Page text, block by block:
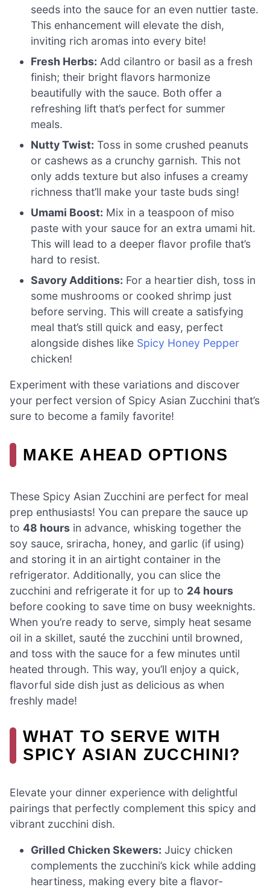
seeds into the sauce for an even nuttier taste.
This enhancement will elevate the dish,
inviting rich aromas into every bite!
Fresh Herbs: Add cilantro or basil as a fresh
finish; their bright flavors harmonize
beautifully with the sauce. Both offer a
refreshing lift that’s perfect for summer
meals.
Nutty Twist: Toss in some crushed peanuts
or cashews as a crunchy garnish. This not
only adds texture but also infuses a creamy
richness that’ll make your taste buds sing!
Umami Boost: Mix in a teaspoon of miso
paste with your sauce for an extra umami hit.
This will lead to a deeper flavor profile that’s
hard to resist.
Savory Additions: For a heartier dish, toss in
some mushrooms or cooked shrimp just
before serving. This will create a satisfying
meal that’s still quick and easy, perfect
alongside dishes like Spicy Honey Pepper
chicken!
Experiment with these variations and discover
your perfect version of Spicy Asian Zucchini that’s
sure to become a family favorite!
MAKE AHEAD OPTIONS
These Spicy Asian Zucchini are perfect for meal
prep enthusiasts! You can prepare the sauce up
to 48 hours in advance, whisking together the
soy sauce, sriracha, honey, and garlic (if using)
and storing it in an airtight container in the
refrigerator. Additionally, you can slice the
zucchini and refrigerate it for up to 24 hours
before cooking to save time on busy weeknights.
When you’re ready to serve, simply heat sesame
oil in a skillet, sauté the zucchini until browned,
and toss with the sauce for a few minutes until
heated through. This way, you’ll enjoy a quick,
flavorful side dish just as delicious as when
freshly made!
WHAT TO SERVE WITH
SPICY ASIAN ZUCCHINI?
Elevate your dinner experience with delightful
pairings that perfectly complement this spicy and
vibrant zucchini dish.
Grilled Chicken Skewers: Juicy chicken
complements the zucchini’s kick while adding
heartiness, making every bite a flavor-